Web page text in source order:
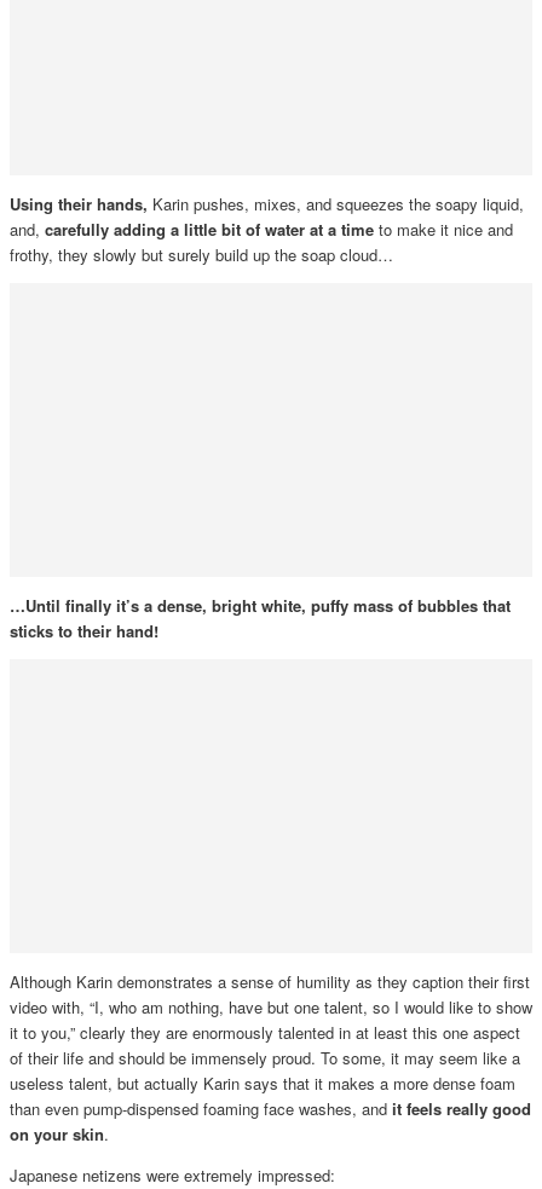
Using their hands, Karin pushes, mixes, and squeezes the soapy liquid,
and, carefully adding a little bit of water at a timeto make it nice and
frothy, they slowly but surely build up the soap cloud…
…Until finally it’s a dense, bright white, puffy mass of bubbles that
sticks to their hand!
Although Karin demonstrates a sense of humility as they caption their first
video with, “I, who am nothing, have but one talent, so I would like to show
it to you,” clearly they are enormously talented in at least this one aspect
of their life and should be immensely proud. To some, it may seem like a
useless talent, but actually Karin says that it makes a more dense foam
than even pump-dispensed foaming face washes, and it feels really good
on your skin.
Japanese netizens were extremely impressed: